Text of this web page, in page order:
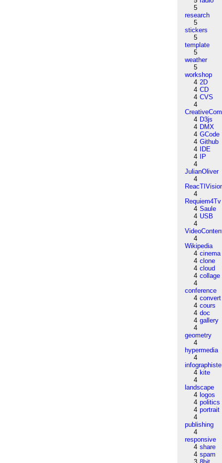
5
research
5
stickers
5
template
5
weather
5
workshop
4 2D
4 CD
4 CVS
4
4 D3js
4 DMX
4 GCode
4 Github
4
IDE
4
IP
4
JulianOliver
4
4
Requiem4Tv
4 Saule
4 USB
4
4
Wikipedia
4 cinema
4 clone
4 cloud
4 collage
4
conference
4 convert
4 cours
4 doc
4 gallery
4
geometry
4
hypermedia
4
infographiste
4 kite
4
landscape
4 logos
4 politics
4 portrait
4
publishing
4
responsive
4 share
4 spam